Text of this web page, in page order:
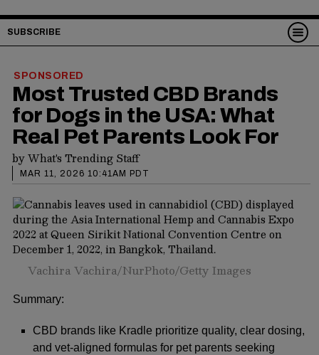
SUBSCRIBE
SPONSORED
Most Trusted CBD Brands
for Dogs in the USA: What
Real Pet Parents Look For
byWhat's Trending Staff
MAR 11, 2026 10:41AM PDT
Vachira Vachira/NurPhoto/Getty Images
Summary:
CBD brands like Kradle prioritize quality, clear dosing,
and vet-aligned formulas for pet parents seeking